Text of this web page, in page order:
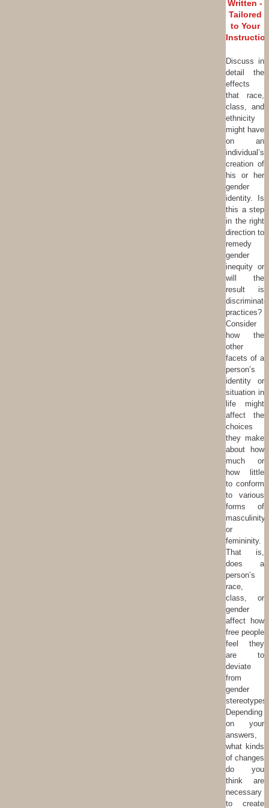
Written -
Tailored
to Your
Discuss in
detail the
effects
that race,
class, and
ethnicity
might have
on an
individual’s
creation of
his or her
gender
identity. Is
this a step
in the right
direction to
remedy
gender
inequity or
will the
result is
practices?
Consider
how the
other
facets of a
person’s
identity or
situation in
life might
affect the
choices
they make
about how
much or
how little
to conform
to various
forms of
masculinity
or
femininity.
That is,
does a
person’s
race,
class, or
gender
affect how
free people
feel they
are to
deviate
from
gender
Depending
on your
answers,
what kinds
of changes
do you
think are
necessary
to create